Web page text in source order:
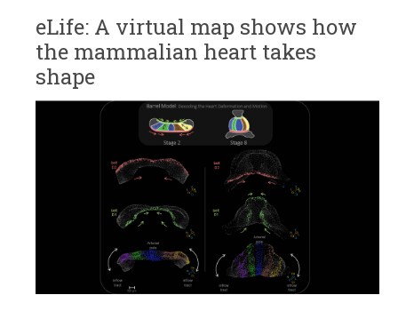
eLife: A virtual map shows how
the mammalian heart takes
shape